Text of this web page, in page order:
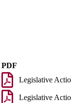
PDF
Legislative
Legislative